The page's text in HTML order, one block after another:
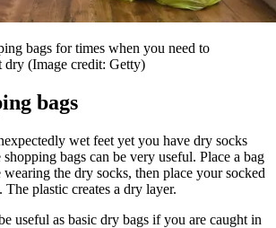
bags for times when you need to
dry (Image credit: Getty)
bags
wet feet yet you have dry socks
bags can be very useful. Place a bag
the dry socks, then place your socked
plastic creates a dry layer.
useful as basic dry bags if you are caught in